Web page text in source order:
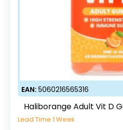
EAN:5060216565316
Haliborange Adult Vit D
Lead Time 1 Week